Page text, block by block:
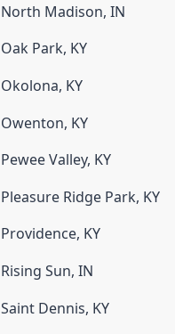
North Madison, IN
Oak Park, KY
Okolona, KY
Owenton, KY
Pewee Valley, KY
Pleasure Ridge Park, KY
Providence, KY
Rising Sun, IN
Saint Dennis, KY